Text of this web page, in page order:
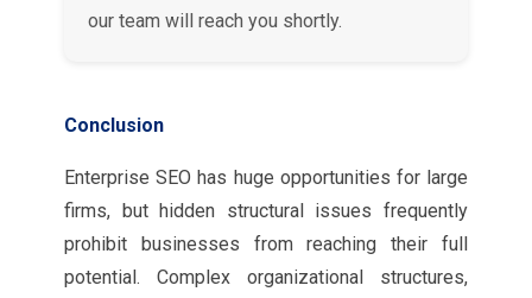
our team will reach you shortly.
Conclusion
Enterprise SEO has huge opportunities for large
firms, but hidden structural issues frequently
prohibit businesses from reaching their full
potential. Complex organizational structures,